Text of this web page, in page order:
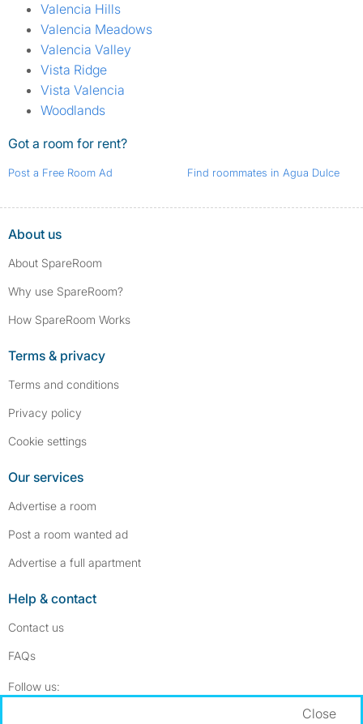
Valencia Hills
Valencia Meadows
Valencia Valley
Vista Ridge
Vista Valencia
Woodlands
Got a room for rent?
Post a Free Room Ad Find roommates in Agua Dulce
About us
About SpareRoom
Why use SpareRoom?
How SpareRoom Works
Terms & privacy
Terms and conditions
Privacy policy
Cookie settings
Our services
Advertise a room
Post a room wanted ad
Advertise a full apartment
Help & contact
Contact us
FAQs
Follow us:
Close